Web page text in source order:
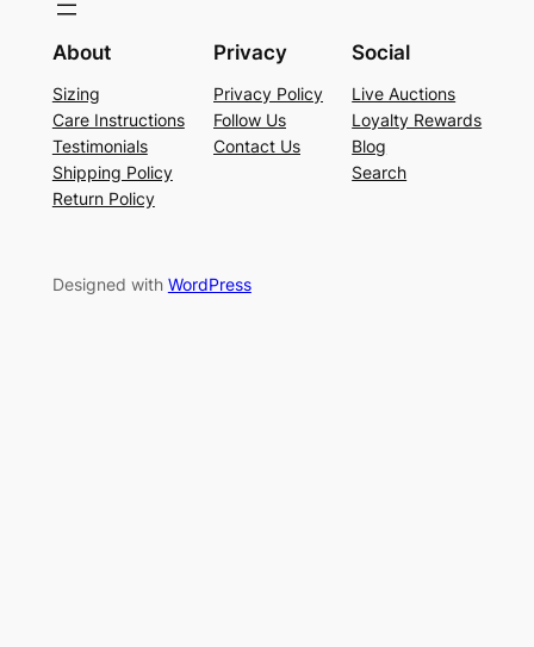
About
Sizing
Care Instructions
Testimonials
Shipping Policy
Return Policy
Privacy
Privacy Policy
Follow Us
Contact Us
Social
Live Auctions
Loyalty Rewards
Blog
Search
Designed with WordPress